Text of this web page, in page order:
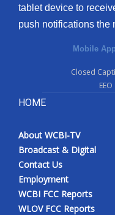
tablet device to
push notifications the
Mobile App
Closed
HOME
About WCBI-TV
Broadcast & Digital
Contact Us
Employment
WCBI FCC Reports
WLOV FCC Reports